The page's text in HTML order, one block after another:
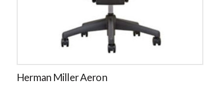
Herman Miller Aeron